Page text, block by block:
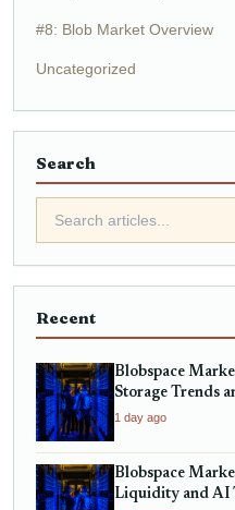
#8: Blob Market Overview
Uncategorized
Search
Recent
Blobspace
Storage Trends
1 day ago
Blobspace
Liquidity and AI